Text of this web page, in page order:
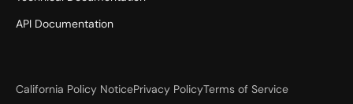
API Documentation
California Policy NoticePrivacy PolicyTerms of Service